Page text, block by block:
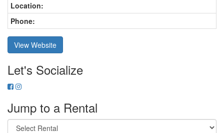
Location:
Phone:
View Website
Let's Socialize
Jump to a Rental